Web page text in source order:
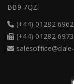
BB9 7QZ
(+44) 01282
(+44) 01282